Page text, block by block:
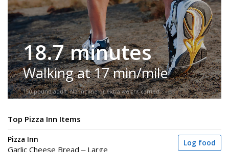
18.7 minutes
Walking at 17 min/mile
150-pound adult. No incline or extra weight carried.
Top Pizza Inn Items
Pizza Inn
Garlic Cheese Bread – Large
Log food